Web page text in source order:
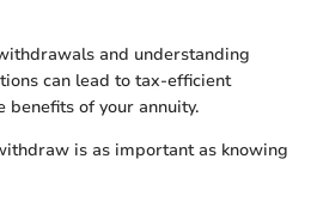
and understanding
can lead to tax-efficient
of your annuity.
is as important as knowing